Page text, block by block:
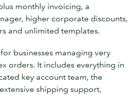
monthly invoicing, a
higher corporate discounts,
and unlimited templates.
businesses managing very
orders. It includes everything in
key account team, the
shipping support,